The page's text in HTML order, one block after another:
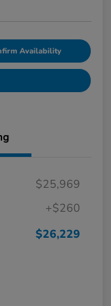
Availability
$25,969
+$260
$26,229